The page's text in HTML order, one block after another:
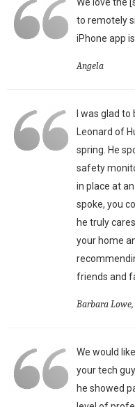
to remotely
iPhone app
Angela
I was glad
Leonard of
spring. He
safety
in place at
spoke, you
he truly
your home
friends and
Barbara
We would
your tech
he showed